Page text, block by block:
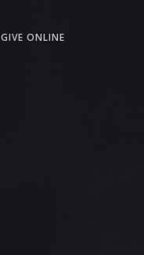
GIVE ONLINE